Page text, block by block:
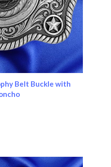
Belt Buckle with